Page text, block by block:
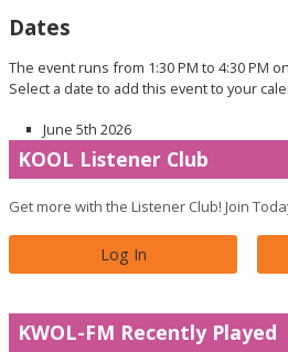
Dates
The event runs from 1:30 PM to 4:30 PM
Select a date to add this event to your
June 5th 2026
KOOL Listener Club
Get more with the Listener Club! Join
Log In
KWOL-FM Recently Played